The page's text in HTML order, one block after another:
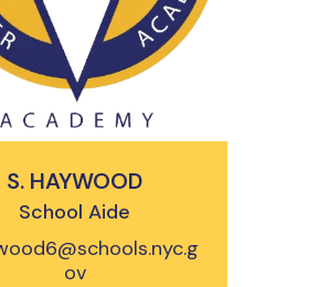
S. HAYWOOD
School Aide
ov